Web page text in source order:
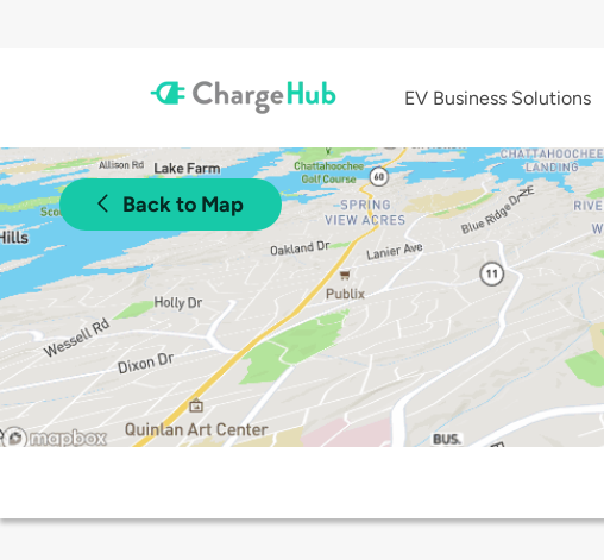
EV Business Solutions
Back to Map